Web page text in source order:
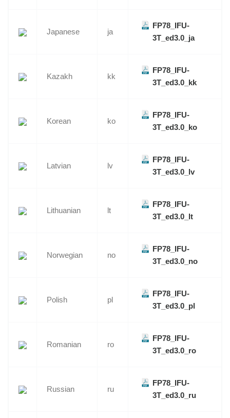
Japanese ja
FP78_IFU-
3T_ed3.0_ja
Kazakh kk
FP78_IFU-
3T_ed3.0_kk
Korean ko
FP78_IFU-
3T_ed3.0_ko
Latvian lv
FP78_IFU-
3T_ed3.0_lv
Lithuanian lt
FP78_IFU-
3T_ed3.0_lt
Norwegian no
FP78_IFU-
3T_ed3.0_no
Polish pl
FP78_IFU-
3T_ed3.0_pl
Romanian ro
FP78_IFU-
3T_ed3.0_ro
Russian ru
FP78_IFU-
3T_ed3.0_ru